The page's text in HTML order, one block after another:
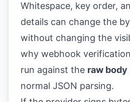
Whitespace, key order,
details can change the
without changing the
why webhook
run against the raw
normal JSON parsing.